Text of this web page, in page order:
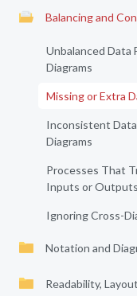
Balancing and
Unbalanced Data
Diagrams
Missing or Extra
Inconsistent
Diagrams
Processes That
Inputs or Outputs
Ignoring Cross-
Notation and
Readability,